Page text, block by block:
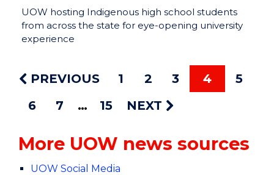
UOW hosting Indigenous high school students
from across the state for eye-opening university
experience
PREVIOUS 1 2 3 4
5
6
7 15 NEXT
More UOW news sources
UOW Social Media